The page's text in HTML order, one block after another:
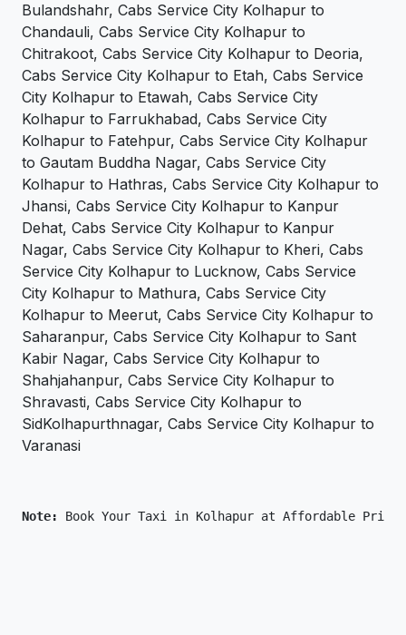
Bulandshahr, Cabs Service City Kolhapur to
Chandauli, Cabs Service City Kolhapur to
Chitrakoot, Cabs Service City Kolhapur to Deoria,
Cabs Service City Kolhapur to Etah, Cabs Service
City Kolhapur to Etawah, Cabs Service City
Kolhapur to Farrukhabad, Cabs Service City
Kolhapur to Fatehpur, Cabs Service City Kolhapur
to Gautam Buddha Nagar, Cabs Service City
Kolhapur to Hathras, Cabs Service City Kolhapur to
Jhansi, Cabs Service City Kolhapur to Kanpur
Dehat, Cabs Service City Kolhapur to Kanpur
Nagar, Cabs Service City Kolhapur to Kheri, Cabs
Service City Kolhapur to Lucknow, Cabs Service
City Kolhapur to Mathura, Cabs Service City
Kolhapur to Meerut, Cabs Service City Kolhapur to
Saharanpur, Cabs Service City Kolhapur to Sant
Kabir Nagar, Cabs Service City Kolhapur to
Shahjahanpur, Cabs Service City Kolhapur to
Shravasti, Cabs Service City Kolhapur to
SidKolhapurthnagar, Cabs Service City Kolhapur to
Varanasi
Note: Book Your Taxi in Kolhapur at Affordable Price